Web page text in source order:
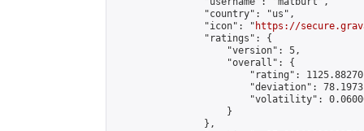
                "country": "us",
                "icon": "
https://
                "ratings": {
                    "version": 5,
                    "overall": {
"rating":
"deviation":
"volatility":
                    }
                },